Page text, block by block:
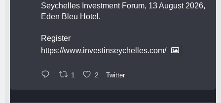
Seychelles Investment Forum, 13 August 2026,
Eden Bleu Hotel.
Register
https://www.investinseychelles.com/
1 2 Twitter